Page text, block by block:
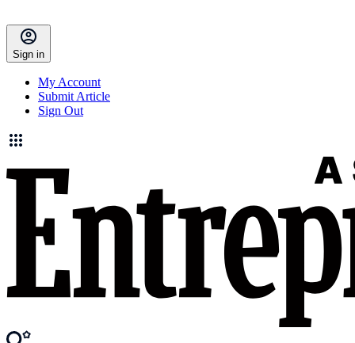
Sign in
My Account
Submit Article
Sign Out